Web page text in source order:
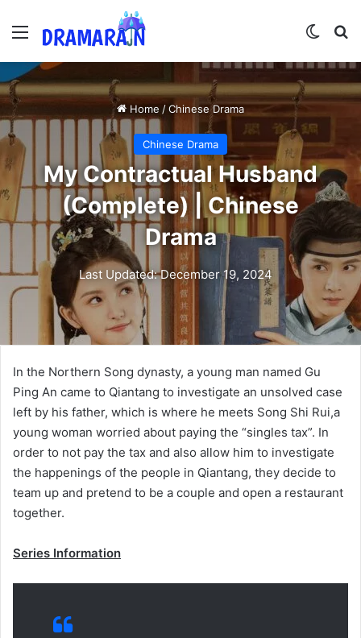
Menu
Home /Chinese Drama
Chinese Drama
My Contractual Husband
(Complete) | Chinese
Drama
Last Updated: December 19, 2024
In the Northern Song dynasty, a young man named Gu
Ping An came to Qiantang to investigate an unsolved case
left by his father, which is where he meets Song Shi Rui,a
young woman worried about paying the “singles tax”. In
order to not pay the tax and also allow him to investigate
the happenings of the people in Qiantang, they decide to
team up and pretend to be a couple and open a restaurant
together.
Series Information